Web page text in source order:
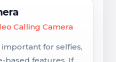
Calling Camera
for selfies,